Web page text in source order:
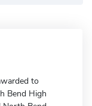
to
Bend High